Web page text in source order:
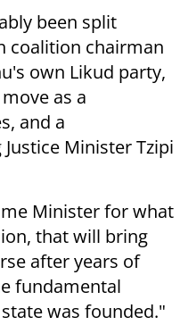
been split
coalition chairman
own Likud party,
as a
and a
Minister Tzipi
Minister for what
that will bring
after years of
fundamental
was founded."